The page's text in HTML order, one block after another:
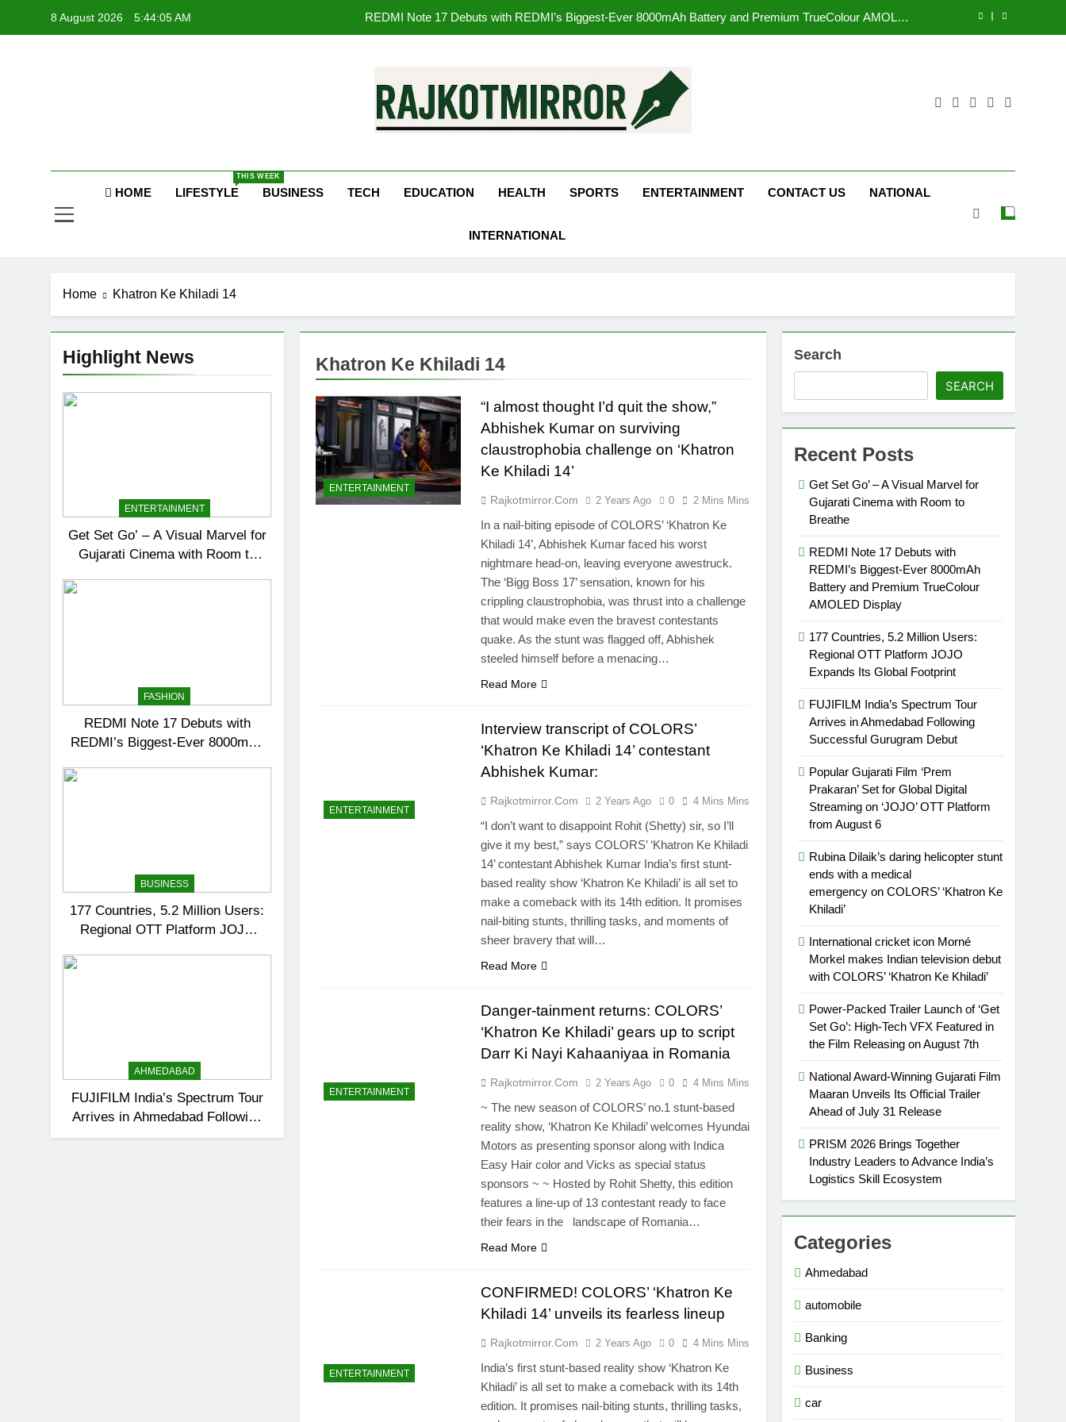
8 August 2026 5:44:06 AM
177 Countries, 5.2 Million Users: Regional OTT Platform JOJO Expands Its Global Footprint
Get Set Go’ – A Visual Marvel for Gujarati Cinema with Room to Breathe
REDMI Note 17 Debuts with REDMI’s Biggest-Ever 8000mAh Battery and Premium TrueColour AMOLED
FUJIFILM India’s Spectrum Tour Arrives in Ahmedabad Following Successful Gurugram Debut
HOME LIFESTYLE
THIS WEEK
BUSINESS TECH EDUCATION HEALTH SPORTS ENTERTAINMENT CONTACT US NATIONAL
INTERNATIONAL
Home Khatron Ke Khiladi 14
Highlight News
ENTERTAINMENT
Get Set Go’ – A Visual Marvel for
Gujarati Cinema with Room to
FASHION
REDMI Note 17 Debuts with
REDMI’s Biggest-Ever 8000mAh
BUSINESS
177 Countries, 5.2 Million Users:
Regional OTT Platform JOJO
AHMEDABAD
FUJIFILM India’s Spectrum Tour
Arrives in Ahmedabad Following
Successful Gurugram Debut
Khatron Ke Khiladi 14
ENTERTAINMENT
“I almost thought I’d quit the show,”
Abhishek Kumar on surviving
claustrophobia challenge on ‘Khatron
Ke Khiladi 14’
Rajkotmirror.com 2 Years Ago 0 2 Mins Mins
In a nail-biting episode of COLORS’ ‘Khatron Ke
Khiladi 14’, Abhishek Kumar faced his worst
nightmare head-on, leaving everyone awestruck.
The ‘Bigg Boss 17’ sensation, known for his
crippling claustrophobia, was thrust into a challenge
that would make even the bravest contestants
quake. As the stunt was flagged off, Abhishek
steeled himself before a menacing…
Read More
ENTERTAINMENT
Interview transcript of COLORS’
‘Khatron Ke Khiladi 14’ contestant
Abhishek Kumar:
Rajkotmirror.com 2 Years Ago 0 4 Mins Mins
“I don’t want to disappoint Rohit (Shetty) sir, so I’ll
give it my best,” says COLORS’ ‘Khatron Ke Khiladi
14’ contestant Abhishek Kumar India’s first stunt-
based reality show ‘Khatron Ke Khiladi’ is all set to
make a comeback with its 14th edition. It promises
nail-biting stunts, thrilling tasks, and moments of
sheer bravery that will…
Read More
ENTERTAINMENT
Danger-tainment returns: COLORS’
‘Khatron Ke Khiladi’ gears up to script
Darr Ki Nayi Kahaaniyaa in Romania
Rajkotmirror.com 2 Years Ago 0 4 Mins Mins
~ The new season of COLORS’ no.1 stunt-based
reality show, ‘Khatron Ke Khiladi’ welcomes Hyundai
Motors as presenting sponsor along with Indica
Easy Hair color and Vicks as special status
sponsors ~ ~ Hosted by Rohit Shetty, this edition
features a line-up of 13 contestant ready to face
their fears in the landscape of Romania…
Read More
ENTERTAINMENT
CONFIRMED! COLORS’ ‘Khatron Ke
Khiladi 14’ unveils its fearless lineup
Rajkotmirror.com 2 Years Ago 0 4 Mins Mins
India’s first stunt-based reality show ‘Khatron Ke
Khiladi’ is all set to make a comeback with its 14th
edition. It promises nail-biting stunts, thrilling tasks,
Search
SEARCH
Recent Posts
Get Set Go’ – A Visual Marvel for
Gujarati Cinema with Room to
Breathe
REDMI Note 17 Debuts with
REDMI’s Biggest-Ever 8000mAh
Battery and Premium TrueColour
AMOLED Display
177 Countries, 5.2 Million Users:
Regional OTT Platform JOJO
Expands Its Global Footprint
FUJIFILM India’s Spectrum Tour
Arrives in Ahmedabad Following
Successful Gurugram Debut
Popular Gujarati Film ‘Prem
Prakaran’ Set for Global Digital
Streaming on ‘JOJO’ OTT Platform
from August 6
Rubina Dilaik’s daring helicopter stunt
ends with a medical
emergency on COLORS’ ‘Khatron Ke
Khiladi’
International cricket icon Morné
Morkel makes Indian television debut
with COLORS’ ‘Khatron Ke Khiladi’
Power-Packed Trailer Launch of ‘Get
Set Go’: High-Tech VFX Featured in
the Film Releasing on August 7th
National Award-Winning Gujarati Film
Maaran Unveils Its Official Trailer
Ahead of July 31 Release
PRISM 2026 Brings Together
Industry Leaders to Advance India’s
Logistics Skill Ecosystem
Categories
Ahmedabad
automobile
Banking
Business
car